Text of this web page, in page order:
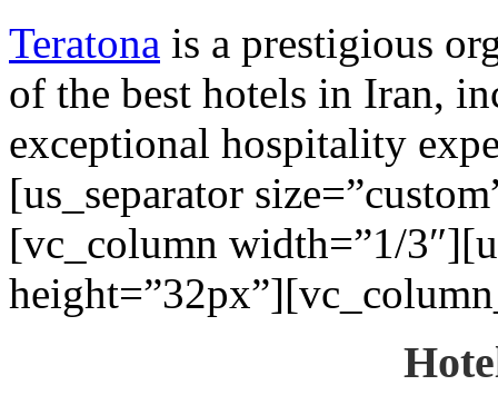
Teratona is a prestigious
of the best hotels in Iran,
exceptional hospitality
[us_separator
[vc_column width=”1/